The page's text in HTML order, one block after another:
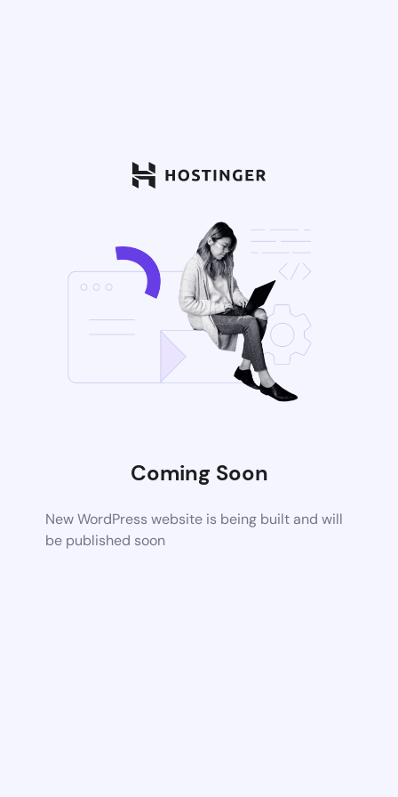
Coming Soon
New WordPress website is being built and will
be published soon